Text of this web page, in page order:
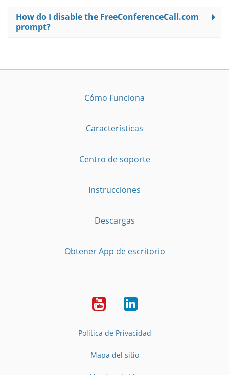
How do I disable the FreeConferenceCall.com
prompt?
Cómo Funciona
Características
Centro de soporte
Instrucciones
Descargas
Obtener App de escritorio
YouTubeLinkedIn
Política de Privacidad
Mapa del sitio